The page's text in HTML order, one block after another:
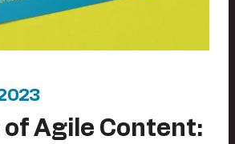
of Agile Content: